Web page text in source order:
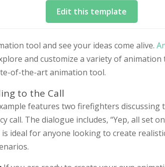
Edit this template
tool and see your ideas come alive.
and customize a variety of
of-the-art animation tool.
to the Call
features two firefighters discussing
call. The dialogue includes, “Yep, all set
ideal for anyone looking to create